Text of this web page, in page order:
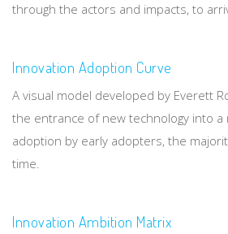
through the actors and impacts, to
Innovation Adoption Curve
A visual model developed by Everett
the entrance of new technology into a
adoption by early adopters, the
time.
Innovation Ambition Matrix